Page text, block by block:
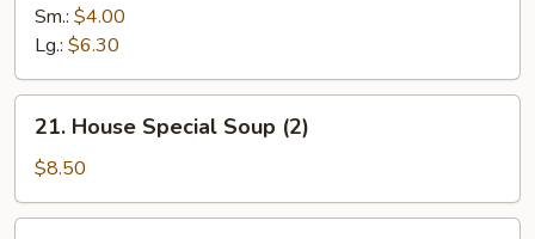
Drop
Wonton
Soup
Sm.: $4.00
Lg.: $6.30
House
Special
Soup
(2)
21. House Special Soup (2)
$8.50